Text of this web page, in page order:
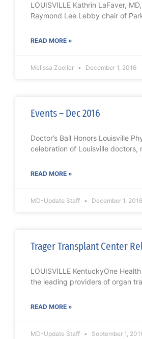
LOUISVILLE Kathrin LaFaver,
Raymond Lee Lebby chair of
READ MORE »
Melissa Zoeller December 1, 2016
Events – Dec 2016
Doctor’s Ball Honors Louisville
celebration of Louisville doctors,
READ MORE »
MD-Update Staff December 1, 2016
Trager Transplant Center
LOUISVILLE KentuckyOne
the leading providers of organ
READ MORE »
MD-Update Staff September 1,